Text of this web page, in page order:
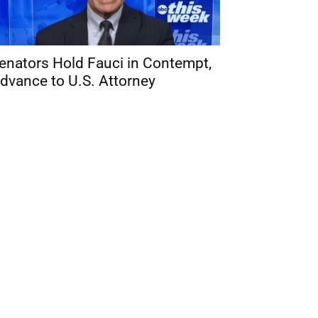
Hold Fauci in Contempt,
to U.S. Attorney